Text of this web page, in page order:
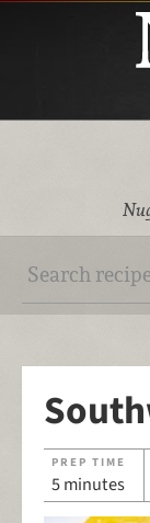
PREP TIME
5 minutes